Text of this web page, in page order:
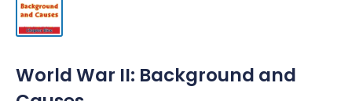
World War II: Background and